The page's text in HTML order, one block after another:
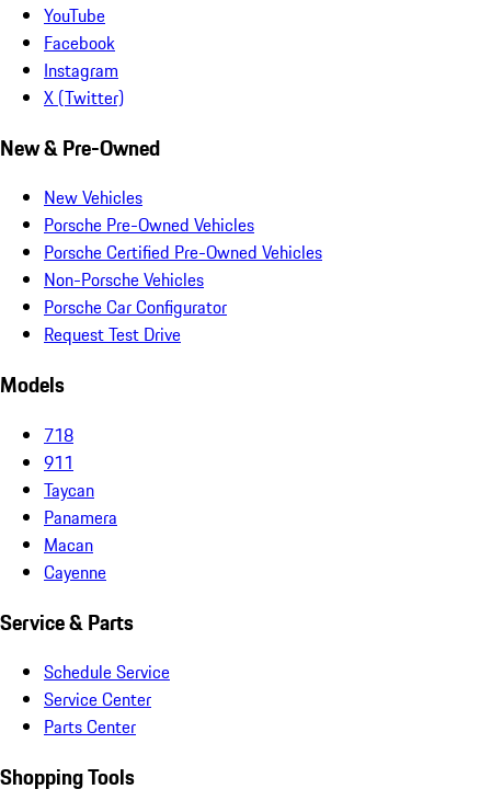
YouTube
Facebook
Instagram
X (Twitter)
New & Pre-Owned
New Vehicles
Porsche Pre-Owned Vehicles
Porsche Certified Pre-Owned Vehicles
Non-Porsche Vehicles
Porsche Car Configurator
Request Test Drive
Models
718
911
Taycan
Panamera
Macan
Cayenne
Service & Parts
Schedule Service
Service Center
Parts Center
Shopping Tools